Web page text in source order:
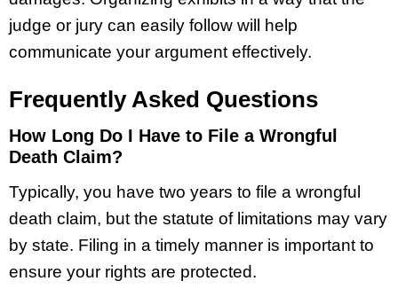
judge or jury can easily follow will help
communicate your argument effectively.
Frequently Asked Questions
How Long Do I Have to File a Wrongful
Death Claim?
Typically, you have two years to file a wrongful
death claim, but the statute of limitations may vary
by state. Filing in a timely manner is important to
ensure your rights are protected.